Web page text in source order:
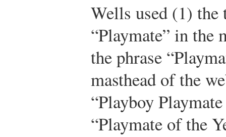
Wells used (1) the
“Playmate” in the
the phrase
masthead of the
“Playboy
“Playmate of the